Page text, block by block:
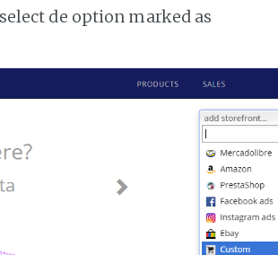
de option marked as